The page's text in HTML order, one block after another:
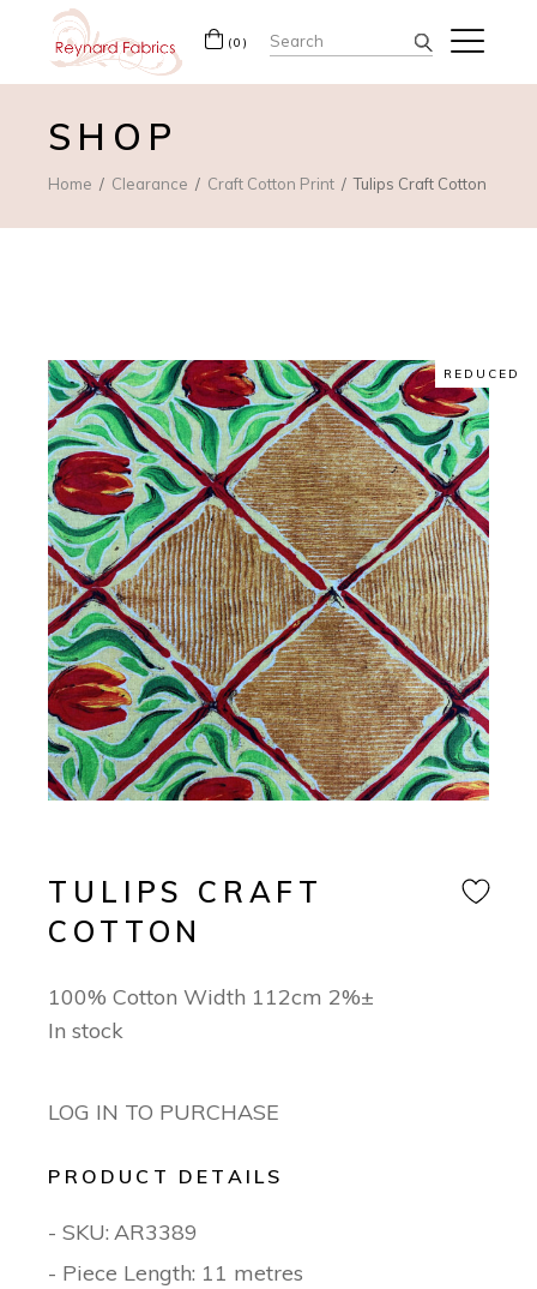
(0) Search
for:
SHOP
Home Clearance Craft Cotton Print Tulips Craft Cotton
REDUCED
TULIPS CRAFT
COTTON
100% Cotton Width 112cm 2%±
In stock
LOG IN TO PURCHASE
PRODUCT DETAILS
- SKU: AR3389
- Piece Length: 11 metres